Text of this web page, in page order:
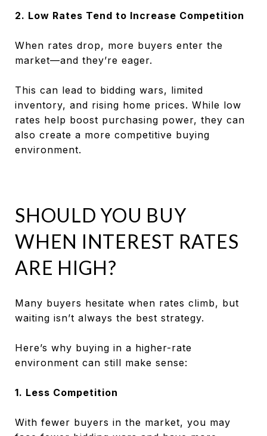
2. Low Rates Tend to Increase Competition
When rates drop, more buyers enter the
market—and they’re eager.
This can lead to bidding wars, limited
inventory, and rising home prices. While low
rates help boost purchasing power, they can
also create a more competitive buying
environment.
SHOULD YOU BUY
WHEN INTEREST RATES
ARE HIGH?
Many buyers hesitate when rates climb, but
waiting isn’t always the best strategy.
Here’s why buying in a higher-rate
environment can still make sense:
1. Less Competition
With fewer buyers in the market, you may